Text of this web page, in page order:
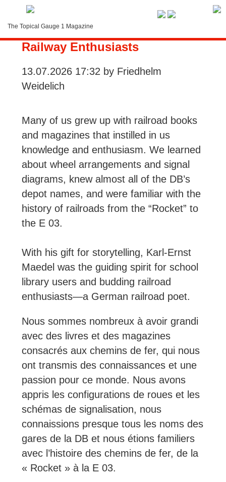
The Topical Gauge 1 Magazine
German Books That Made Us
Railway Enthusiasts
13.07.2026 17:32 by Friedhelm
Weidelich
Many of us grew up with railroad books
and magazines that instilled in us
knowledge and enthusiasm. We learned
about wheel arrangements and signal
diagrams, knew almost all of the DB’s
depot names, and were familiar with the
history of railroads from the “Rocket” to
the E 03.
With his gift for storytelling, Karl-Ernst
Maedel was the guiding spirit for school
library users and budding railroad
enthusiasts—a German railroad poet.
Nous sommes nombreux à avoir grandi
avec des livres et des magazines
consacrés aux chemins de fer, qui nous
ont transmis des connaissances et une
passion pour ce monde. Nous avons
appris les configurations de roues et les
schémas de signalisation, nous
connaissions presque tous les noms des
gares de la DB et nous étions familiers
avec l’histoire des chemins de fer, de la
« Rocket » à la E 03.
LOGIN
Contact
Instructions